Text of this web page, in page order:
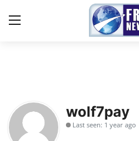
Contact
Press Release
wolf7pay
Last seen: 1 year ago